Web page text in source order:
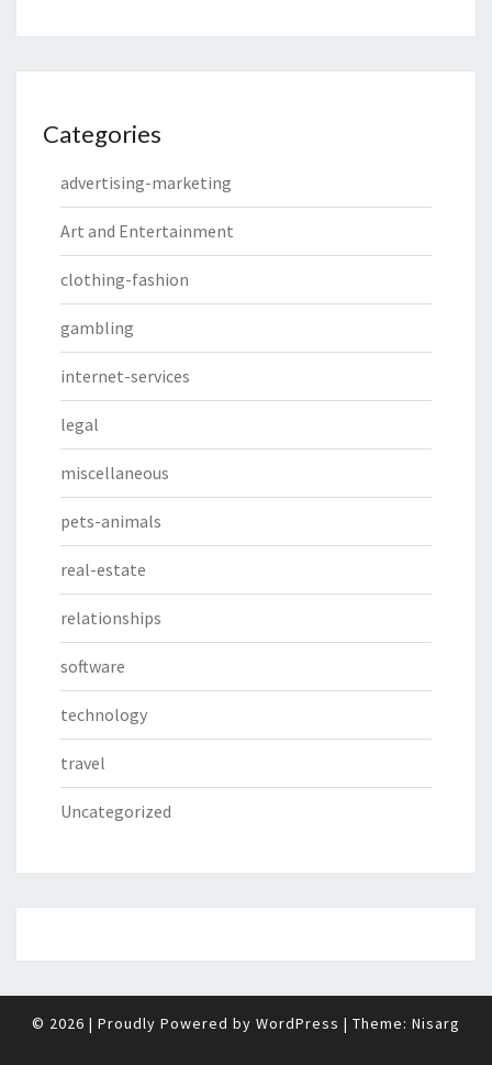
Categories
advertising-marketing
Art and Entertainment
clothing-fashion
gambling
internet-services
legal
miscellaneous
pets-animals
real-estate
relationships
software
technology
travel
Uncategorized
© 2026 | Proudly Powered by WordPress | Theme: Nisarg